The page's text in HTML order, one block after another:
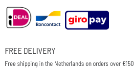
FREE DELIVERY
Free shipping in the Netherlands on orders over €150